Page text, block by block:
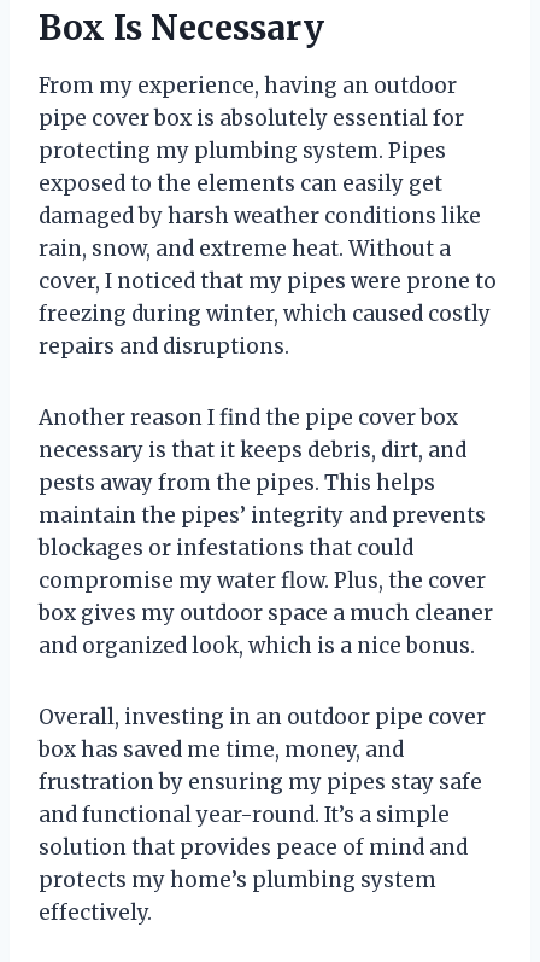
Box Is Necessary
From my experience, having an outdoor
pipe cover box is absolutely essential for
protecting my plumbing system. Pipes
exposed to the elements can easily get
damaged by harsh weather conditions like
rain, snow, and extreme heat. Without a
cover, I noticed that my pipes were prone to
freezing during winter, which caused costly
repairs and disruptions.
Another reason I find the pipe cover box
necessary is that it keeps debris, dirt, and
pests away from the pipes. This helps
maintain the pipes’ integrity and prevents
blockages or infestations that could
compromise my water flow. Plus, the cover
box gives my outdoor space a much cleaner
and organized look, which is a nice bonus.
Overall, investing in an outdoor pipe cover
box has saved me time, money, and
frustration by ensuring my pipes stay safe
and functional year-round. It’s a simple
solution that provides peace of mind and
protects my home’s plumbing system
effectively.